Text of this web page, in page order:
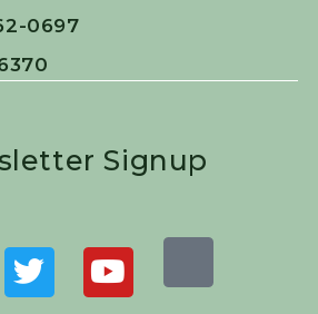
0697
Signup